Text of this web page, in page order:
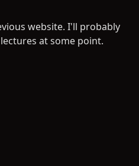
website. I'll probably
at some point.